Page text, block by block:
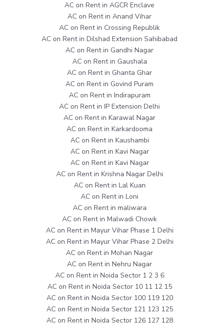
AC on Rent in AGCR Enclave
AC on Rent in Anand Vihar
AC on Rent in Crossing Republik
AC on Rent in Dilshad Extension Sahibabad
AC on Rent in Gandhi Nagar
AC on Rent in Gaushala
AC on Rent in Ghanta Ghar
AC on Rent in Govind Puram
AC on Rent in Indirapuram
AC on Rent in IP Extension Delhi
AC on Rent in Karawal Nagar
AC on Rent in Karkardooma
AC on Rent in Kaushambi
AC on Rent in Kavi Nagar
AC on Rent in Kavi Nagar
AC on Rent in Krishna Nagar Delhi
AC on Rent in Lal Kuan
AC on Rent in Loni
AC on Rent in maliwara
AC on Rent in Malwadi Chowk
AC on Rent in Mayur Vihar Phase 1 Delhi
AC on Rent in Mayur Vihar Phase 2 Delhi
AC on Rent in Mohan Nagar
AC on Rent in Nehru Nagar
AC on Rent in Noida Sector 1 2 3 6
AC on Rent in Noida Sector 10 11 12 15
AC on Rent in Noida Sector 100 119 120
AC on Rent in Noida Sector 121 123 125
AC on Rent in Noida Sector 126 127 128